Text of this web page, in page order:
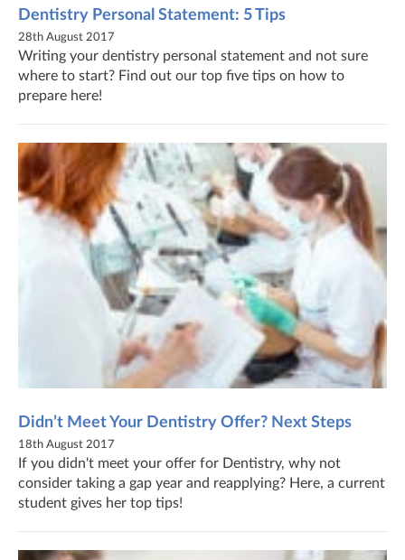
Dentistry Personal Statement: 5 Tips
28th August 2017
Writing your dentistry personal statement and not sure
where to start? Find out our top five tips on how to
prepare here!
Didn’t Meet Your Dentistry Offer? Next Steps
18th August 2017
If you didn't meet your offer for Dentistry, why not
consider taking a gap year and reapplying? Here, a current
student gives her top tips!